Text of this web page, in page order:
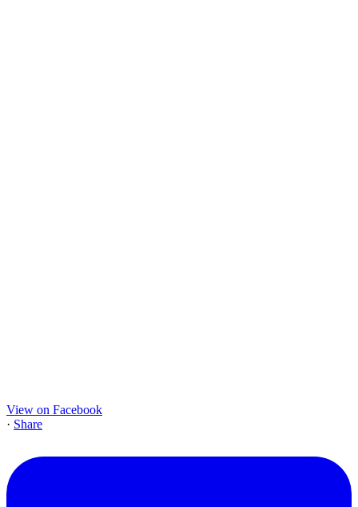
View on Facebook
· Share